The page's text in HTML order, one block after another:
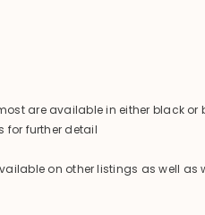
are available in either black
for further detail
available on other listings as well